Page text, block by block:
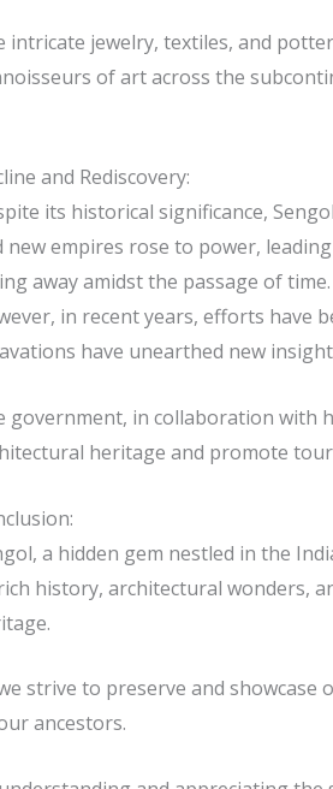
intricate jewelry, textiles, and
of art across the
and Rediscovery:
its historical significance,
new empires rose to power,
away amidst the passage of time.
in recent years, efforts have
have unearthed new
government, in collaboration with
heritage and promote
a hidden gem nestled in the
history, architectural wonders,
strive to preserve and
ancestors.